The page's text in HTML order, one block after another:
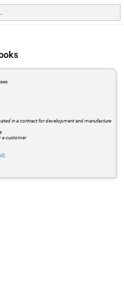
in a contract for development and manufacture
a customer